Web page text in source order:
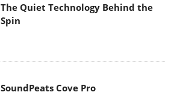
The Quiet Technology Behind the
Spin
SoundPeats Cove Pro